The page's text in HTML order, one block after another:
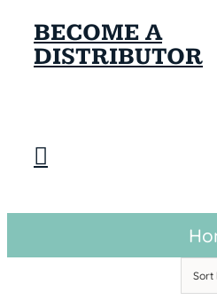
BECOME A
DISTRIBUTOR
Sort